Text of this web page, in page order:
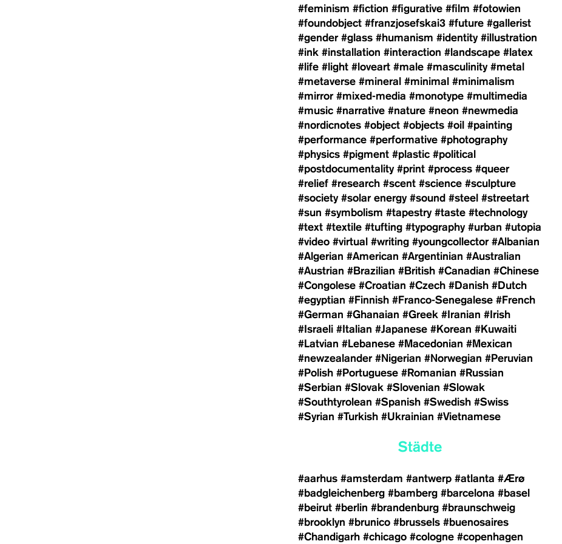
#feminism #fiction #figurative #film #fotowien
#foundobject #franzjosefskai3 #future #gallerist
#gender #glass #humanism #identity #illustration
#ink #installation #interaction #landscape #latex
#life #light #loveart #male #masculinity #metal
#metaverse #mineral #minimal #minimalism
#mirror #mixed-media #monotype #multimedia
#music #narrative #nature #neon #newmedia
#nordicnotes #object #objects #oil #painting
#performance #performative #photography
#physics #pigment #plastic #political
#postdocumentality #print #process #queer
#relief #research #scent #science #sculpture
#society #solar energy #sound #steel #streetart
#sun #symbolism #tapestry #taste #technology
#text #textile #tufting #typography #urban #utopia
#video #virtual #writing #youngcollector #Albanian
#Algerian #American #Argentinian #Australian
#Austrian #Brazilian #British #Canadian #Chinese
#Congolese #Croatian #Czech #Danish #Dutch
#egyptian #Finnish #Franco-Senegalese #French
#German #Ghanaian #Greek #Iranian #Irish
#Israeli #Italian #Japanese #Korean #Kuwaiti
#Latvian #Lebanese #Macedonian #Mexican
#newzealander #Nigerian #Norwegian #Peruvian
#Polish #Portuguese #Romanian #Russian
#Serbian #Slovak #Slovenian #Slowak
#Southtyrolean #Spanish #Swedish #Swiss
#Syrian #Turkish #Ukrainian #Vietnamese
Städte
#aarhus #amsterdam #antwerp #atlanta #Ærø
#badgleichenberg #bamberg #barcelona #basel
#beirut #berlin #brandenburg #braunschweig
#brooklyn #brunico #brussels #buenosaires
#Chandigarh #chicago #cologne #copenhagen